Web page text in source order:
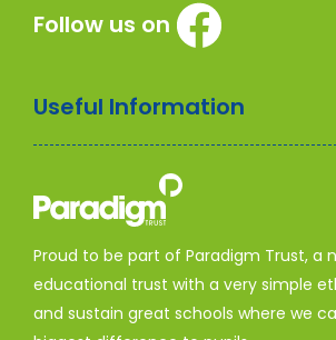
Follow us on
Useful Information
Proud to be part of Paradigm Trust,
educational trust with a very simple
and sustain great schools where we